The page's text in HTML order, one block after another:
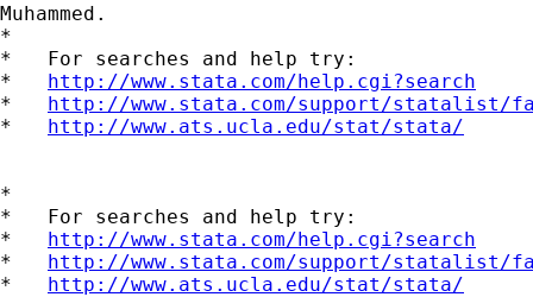
Muhammed.
*
*   For searches and help try:
* http://www.stata.com/help.cgi?search
* http://www.stata.com/support/statalist/
* http://www.ats.ucla.edu/stat/stata/
*
*   For searches and help try:
* http://www.stata.com/help.cgi?search
* http://www.stata.com/support/statalist/
* http://www.ats.ucla.edu/stat/stata/